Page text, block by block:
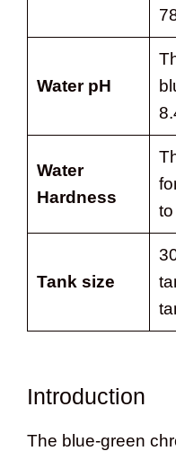
Water pH
Water
Hardness
Tank size
Introduction
The blue-green